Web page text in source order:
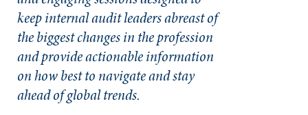
keep internal audit leaders abreast of
the biggest changes in the profession
and provide actionable information
on how best to navigate and stay
ahead of global trends.